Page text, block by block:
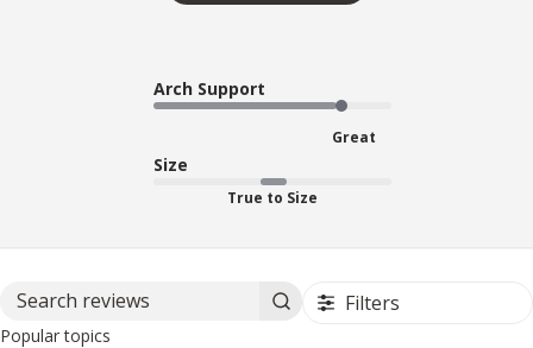
Arch Support
Great
Size
True to Size
Search reviews Filters
Popular topics